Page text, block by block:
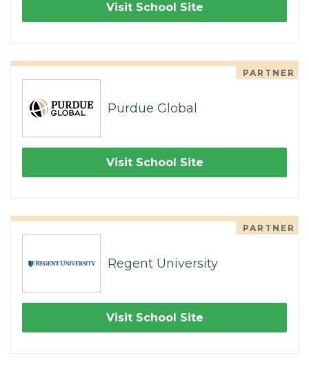
Visit School Site
PARTNER
Purdue Global
Visit School Site
PARTNER
Regent University
Visit School Site